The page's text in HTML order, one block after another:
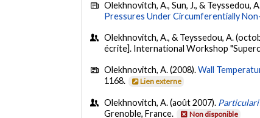
Olekhnovitch, A., Sun, J., & Teyssedou,
Pressures Under Circumferentially
Olekhnovitch, A., & Teyssedou, A.
écrite]. International Workshop
Olekhnovitch, A. (2008).Wall
1168.
Lien externe
Olekhnovitch, A. (août 2007).
Grenoble, France.
Non disponible